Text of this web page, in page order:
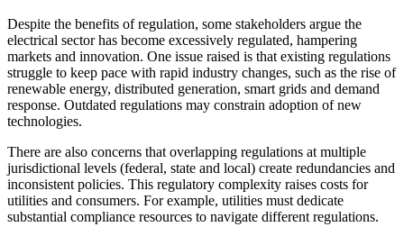
Despite the benefits of regulation, some stakeholders argue the
electrical sector has become excessively regulated, hampering
markets and innovation. One issue raised is that existing regulations
struggle to keep pace with rapid industry changes, such as the rise of
renewable energy, distributed generation, smart grids and demand
response. Outdated regulations may constrain adoption of new
technologies.
There are also concerns that overlapping regulations at multiple
jurisdictional levels (federal, state and local) create redundancies and
inconsistent policies. This regulatory complexity raises costs for
utilities and consumers. For example, utilities must dedicate
substantial compliance resources to navigate different regulations.